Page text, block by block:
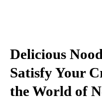
Delicious
Satisfy Your
the World of